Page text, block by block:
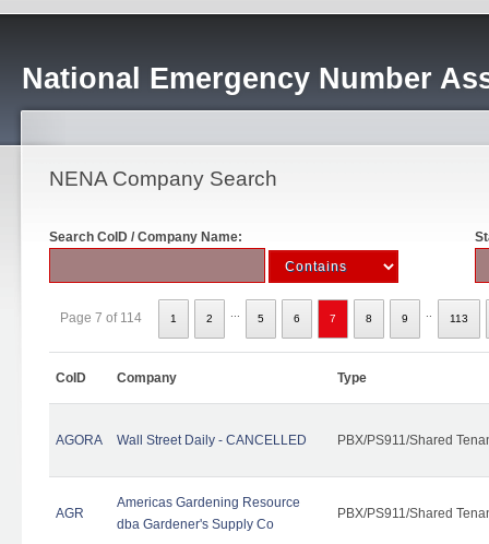
National Emergency Number
NENA Company Search
Search CoID / Company Name:
Page 7 of 114 1 2 5 6 7 8 9 113
CoID Company Type
AGORA Wall Street Daily - CANCELLED PBX/PS911/Shared
AGR
Americas Gardening Resource
dba Gardener's Supply Co
PBX/PS911/Shared